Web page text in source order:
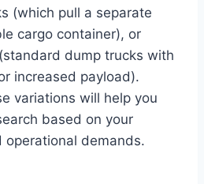
(which pull a separate
cargo container), or
dump trucks with
increased payload).
variations will help you
based on your
operational demands.